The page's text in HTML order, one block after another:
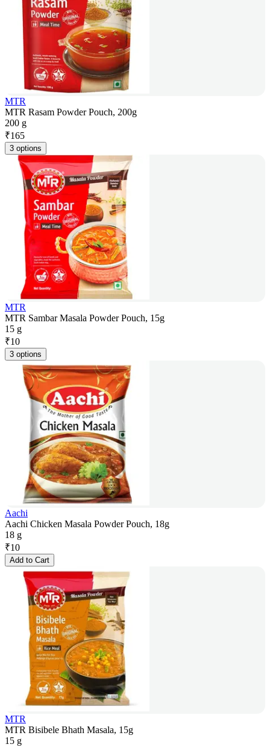
MTR
MTR Rasam Powder Pouch, 200g
200 g
₹165
3 options
MTR
MTR Sambar Masala Powder Pouch, 15g
15 g
₹10
3 options
Aachi
Aachi Chicken Masala Powder Pouch, 18g
18 g
₹10
Add to Cart
MTR
MTR Bisibele Bhath Masala, 15g
15 g